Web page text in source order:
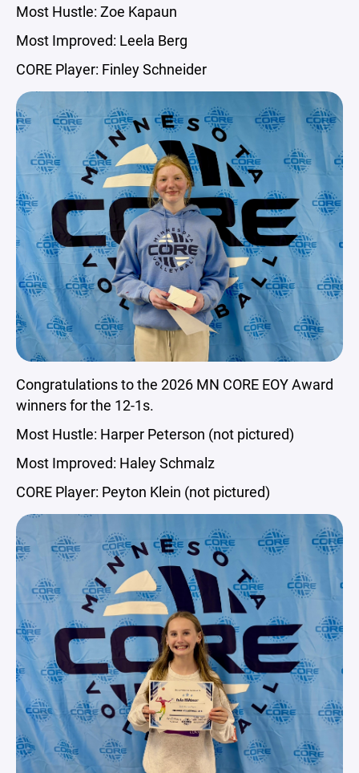
Most Hustle: Zoe Kapaun
Most Improved: Leela Berg
CORE Player: Finley Schneider
Congratulations to the 2026 MN CORE EOY Award
winners for the 12-1s.
Most Hustle: Harper Peterson (not pictured)
Most Improved: Haley Schmalz
CORE Player: Peyton Klein (not pictured)